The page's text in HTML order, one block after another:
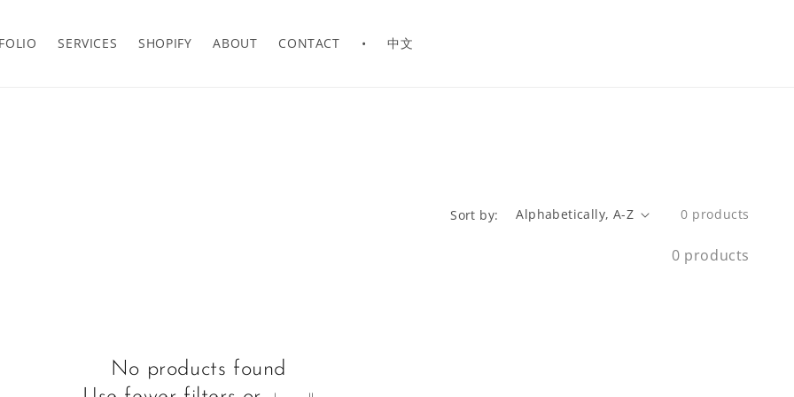
SERVICES SHOPIFY ABOUT CONTACT • 中文
Sort by: 0 products
0 products
No products found